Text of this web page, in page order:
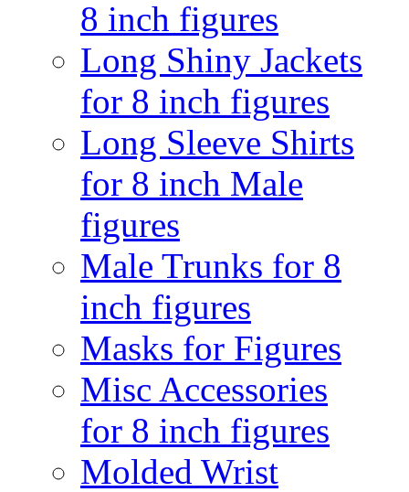
8 inch figures
Long Shiny Jackets
for 8 inch figures
Long Sleeve Shirts
for 8 inch Male
figures
Male Trunks for 8
inch figures
Masks for Figures
Misc Accessories
for 8 inch figures
Molded Wrist